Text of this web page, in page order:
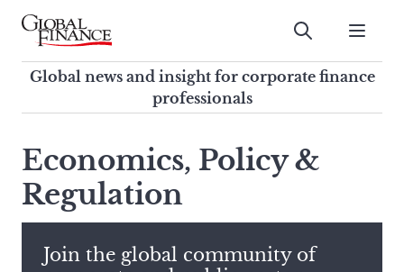
Skip
contentGlobal Finance Magazine
Global news and insight for
corporate finance professionals
Submit
Global news and insight for corporate finance
professionals
this
site,
enter
search
Economics, Policy &
Regulation
Join the global community of